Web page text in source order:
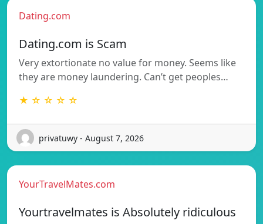
Dating.com
Dating.com is Scam
Very extortionate no value for money. Seems like
they are money laundering. Can’t get peoples…
★ ☆ ☆ ☆ ☆
privatuwy - August 7, 2026
YourTravelMates.com
Yourtravelmates is Absolutely ridiculous